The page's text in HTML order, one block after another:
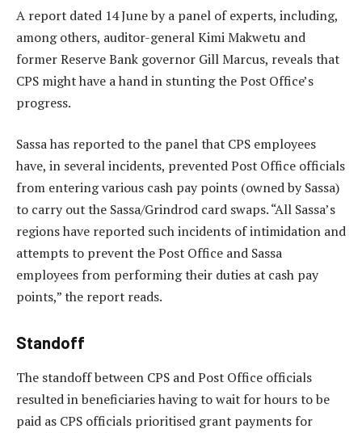
A report dated 14 June by a panel of experts, including,
among others, auditor-general Kimi Makwetu and
former Reserve Bank governor Gill Marcus, reveals that
CPS might have a hand in stunting the Post Office’s
progress.
Sassa has reported to the panel that CPS employees
have, in several incidents, prevented Post Office officials
from entering various cash pay points (owned by Sassa)
to carry out the Sassa/Grindrod card swaps. “All Sassa’s
regions have reported such incidents of intimidation and
attempts to prevent the Post Office and Sassa
employees from performing their duties at cash pay
points,” the report reads.
Standoff
The standoff between CPS and Post Office officials
resulted in beneficiaries having to wait for hours to be
paid as CPS officials prioritised grant payments for